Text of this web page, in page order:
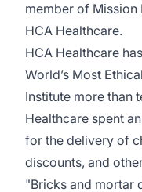
member of
HCA Healthcare.
HCA Healthcare
World’s Most
Institute more than
Healthcare spent
for the delivery of
discounts, and
"Bricks and mortar